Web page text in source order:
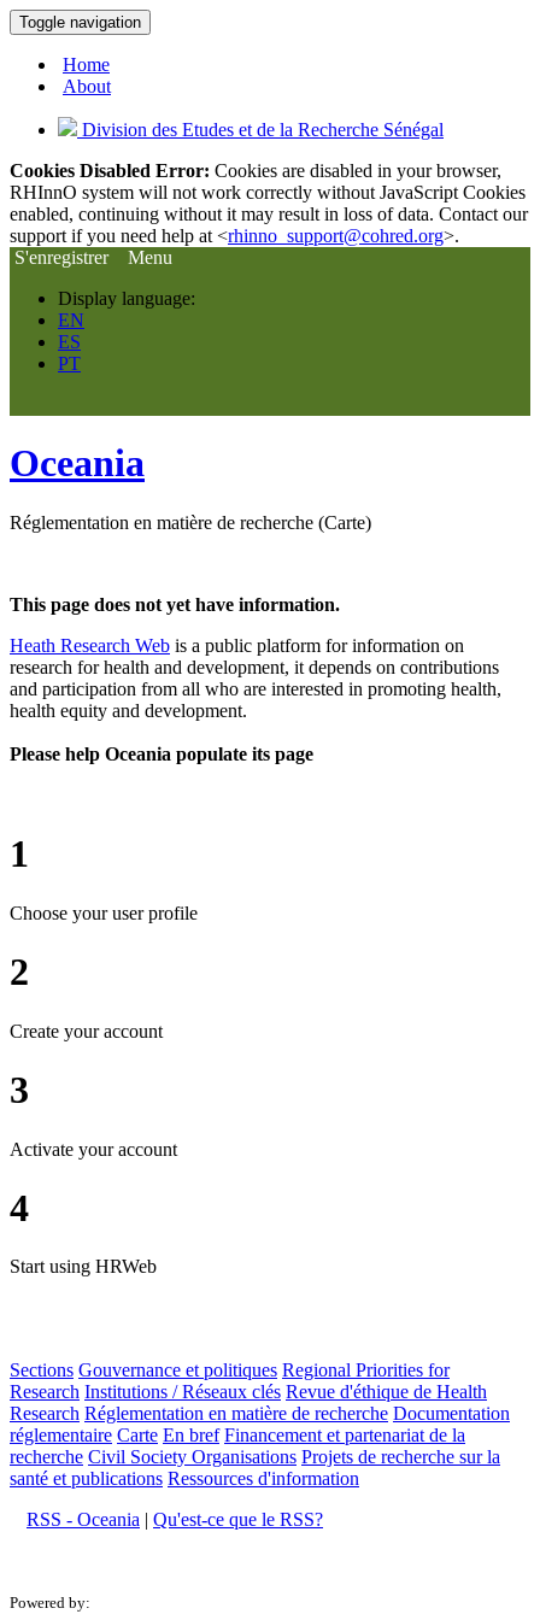
Toggle navigation
Home
About
Division des Etudes et de la Recherche Sénégal
Cookies Disabled Error: Cookies are disabled in your browser,
RHInnO system will not work correctly without JavaScript Cookies
enabled, continuing without it may result in loss of data. Contact our
support if you need help at <rhinno_support@cohred.org>.
S'enregistrer
Menu
Display language:
EN
ES
PT
Oceania
Réglementation en matière de recherche (Carte)
This page does not yet have information.
Heath Research Web is a public platform for information on
research for health and development, it depends on contributions
and participation from all who are interested in promoting health,
health equity and development.
Please help Oceania populate its page
1
Choose your user profile
2
Create your account
3
Activate your account
4
Start using HRWeb
Sections Gouvernance et politiques Regional Priorities for
Research Institutions / Réseaux clés Revue d'éthique de Health
Research Réglementation en matière de recherche Documentation
réglementaire Carte En bref Financement et partenariat de la
recherche Civil Society Organisations Projets de recherche sur la
santé et publications Ressources d'information
RSS - Oceania | Qu'est-ce que le RSS?
Powered by: